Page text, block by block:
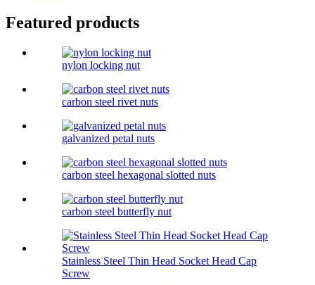
Featured products
nylon locking nut
carbon steel rivet nuts
galvanized petal nuts
carbon steel hexagonal slotted nuts
carbon steel butterfly nut
Stainless Steel Thin Head Socket Head Cap
Screw